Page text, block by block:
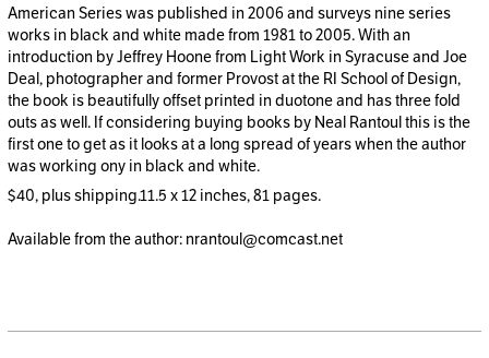
American Series was published in 2006 and surveys nine series
works in black and white made from 1981 to 2005. With an
introduction by Jeffrey Hoone from Light Work in Syracuse and Joe
Deal, photographer and former Provost at the RI School of Design,
the book is beautifully offset printed in duotone and has three fold
outs as well. If considering buying books by Neal Rantoul this is the
first one to get as it looks at a long spread of years when the author
was working ony in black and white.
$40, plus shipping.11.5 x 12 inches, 81 pages.
Available from the author: nrantoul@comcast.net